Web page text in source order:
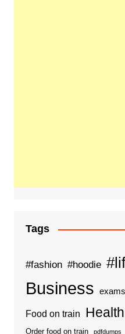
Tags
#fashion #hoodie
Business
Food on train Health
Order food on train pdfdumps